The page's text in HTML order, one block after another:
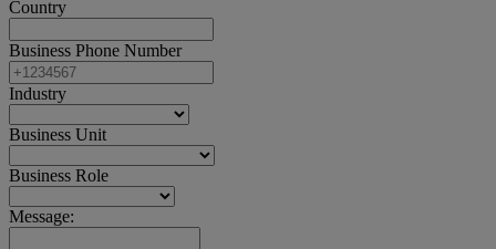
Country
Business Phone Number
Industry
Business Unit
Business Role
Message: